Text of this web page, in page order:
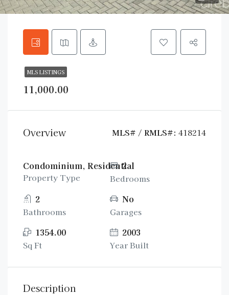
MLS LISTINGS
11,000.00
Overview MLS# / RMLS#: 418214
Condominium, Residential
Property Type
2
Bedrooms
2
Bathrooms
No
Garages
1354.00
Sq Ft
2003
Year Built
Description